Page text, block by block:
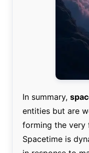
In summary,
entities but are
forming the very
Spacetime is